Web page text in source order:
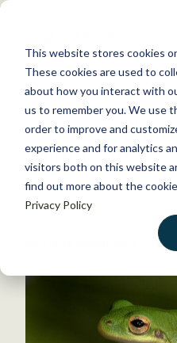
This website stores cookies
These cookies are used to
about how you interact with
us to remember you. We use
order to improve and
experience and for analytics
visitors both on this website
find out more about the
Privacy Policy
S
WHAT WE DO
GET INVOLVED
MEMBERSHIP
ABOUT US
Back to Resources
Changing
wildlife disease
December 1, 2020